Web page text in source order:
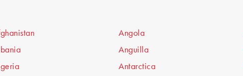
Angola
Anguilla
Antarctica